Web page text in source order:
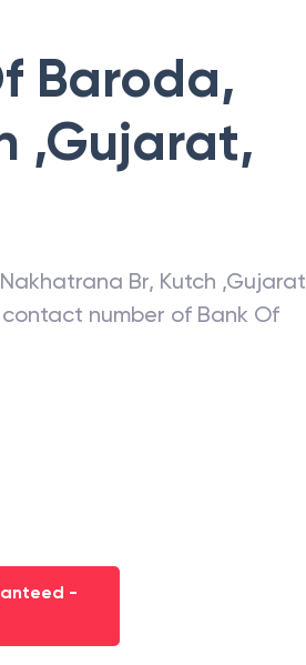
Baroda,
,Gujarat,
Nakhatrana Br, Kutch ,Gujarat
number of Bank Of
-